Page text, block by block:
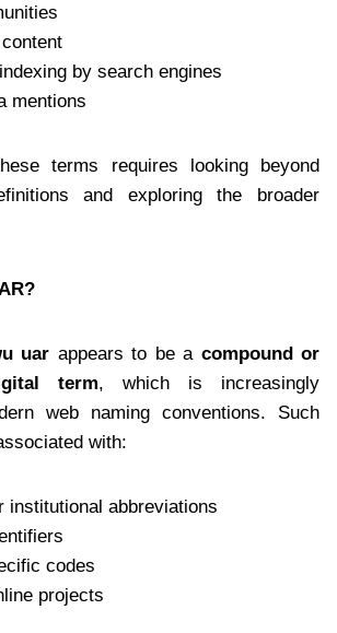
by search engines
mentions
terms requires looking beyond
and exploring the broader
uar appears to be a compound or
term, which is increasingly
web naming conventions. Such
with:
institutional abbreviations
codes
projects